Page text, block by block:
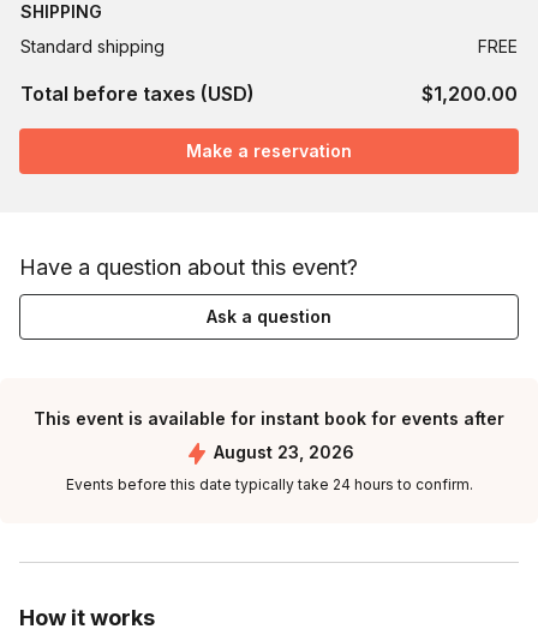
How it works
SHIPPING
Standard shipping
FREE
Total before taxes (USD) $1,200.00
Make a reservation
Have a question about this event?
Ask a question
This event is available for instant book for events after
August 23, 2026
Events before this date typically take 24 hours to confirm.